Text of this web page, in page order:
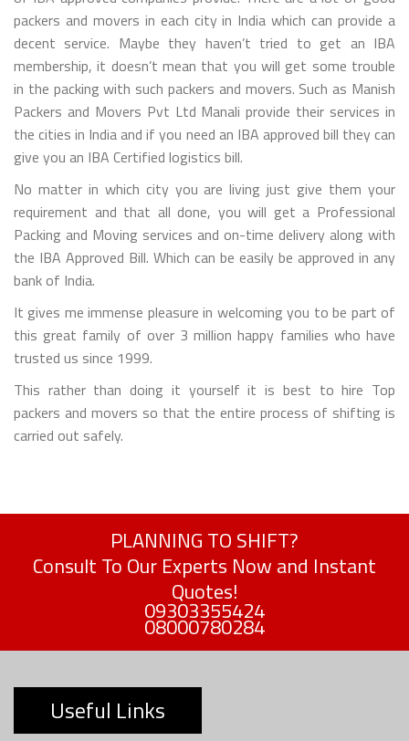
packers and movers in each city in India which can provide a
decent service. Maybe they haven’t tried to get an IBA
membership, it doesn’t mean that you will get some trouble
in the packing with such packers and movers. Such as Manish
Packers and Movers Pvt Ltd Manali provide their services in
the cities in India and if you need an IBA approved bill they can
give you an IBA Certified logistics bill.
No matter in which city you are living just give them your
requirement and that all done, you will get a Professional
Packing and Moving services and on-time delivery along with
the IBA Approved Bill. Which can be easily be approved in any
bank of India.
It gives me immense pleasure in welcoming you to be part of
this great family of over 3 million happy families who have
trusted us since 1999.
This rather than doing it yourself it is best to hire Top
packers and movers so that the entire process of shifting is
carried out safely.
PLANNING TO SHIFT?
Consult To Our Experts Now and Instant
Quotes!
09303355424
08000780284
Useful Links